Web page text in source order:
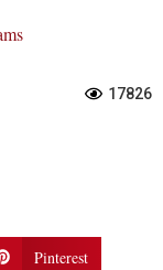
17826
Pinterest